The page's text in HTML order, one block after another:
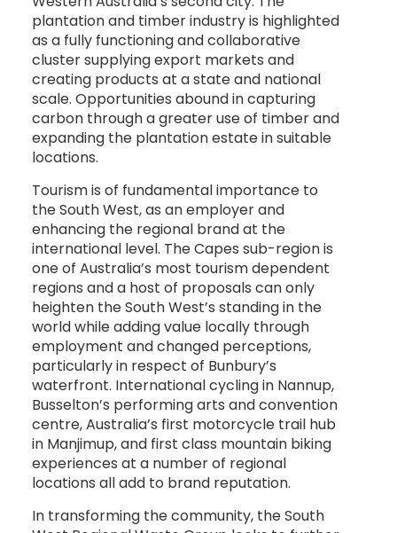
plantation and timber industry is highlighted
as a fully functioning and collaborative
cluster supplying export markets and
creating products at a state and national
scale. Opportunities abound in capturing
carbon through a greater use of timber and
expanding the plantation estate in suitable
locations.
Tourism is of fundamental importance to
the South West, as an employer and
enhancing the regional brand at the
international level. The Capes sub-region is
one of Australia’s most tourism dependent
regions and a host of proposals can only
heighten the South West’s standing in the
world while adding value locally through
employment and changed perceptions,
particularly in respect of Bunbury’s
waterfront. International cycling in Nannup,
Busselton’s performing arts and convention
centre, Australia’s first motorcycle trail hub
in Manjimup, and first class mountain biking
experiences at a number of regional
locations all add to brand reputation.
In transforming the community, the South